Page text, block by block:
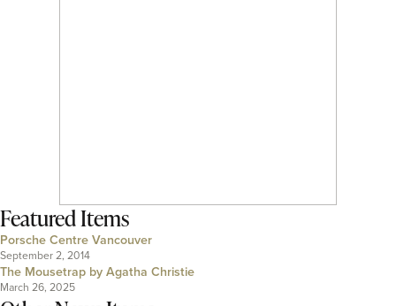
Featured Items
Porsche Centre Vancouver
September 2, 2014
The Mousetrap by Agatha Christie
March 26, 2025